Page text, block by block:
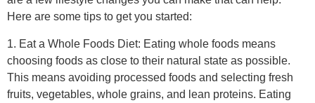
a friend.
5. Get Enough Sleep: Lack of sleep can disrupt your
hormones and lead to weight gain. Aim to get at least 7-8
hours of sleep each night to support your weight loss
journey. Create a relaxing bedtime routine, avoid screens